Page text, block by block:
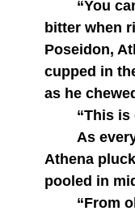
bitter when
Poseidon,
cupped in
as he
“This
Athena
pooled in